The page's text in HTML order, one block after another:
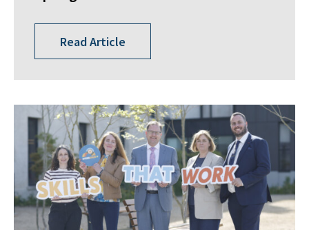
Read Article